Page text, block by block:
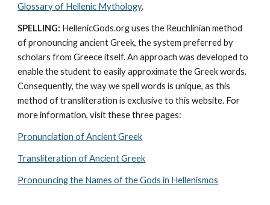
Glossary of Hellenic Mythology.
SPELLING: HellenicGods.org uses the Reuchlinian method
of pronouncing ancient Greek, the system preferred by
scholars from Greece itself. An approach was developed to
enable the student to easily approximate the Greek words.
Consequently, the way we spell words is unique, as this
method of transliteration is exclusive to this website. For
more information, visit these three pages:
Pronunciation of Ancient Greek
Transliteration of Ancient Greek
Pronouncing the Names of the Gods in Hellenismos